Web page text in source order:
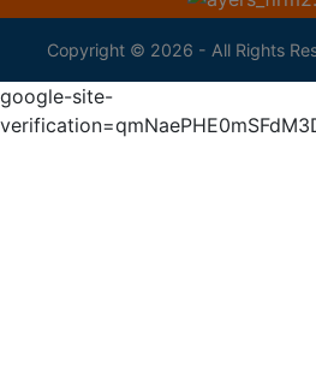
Copyright © 2026 - All Rights
google-site-